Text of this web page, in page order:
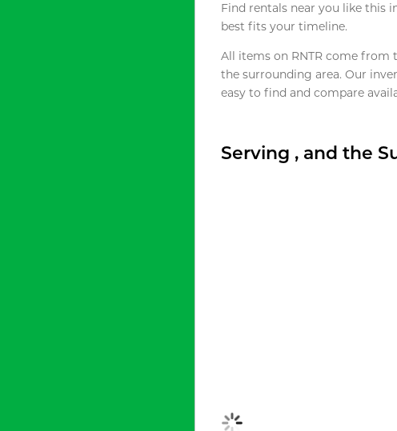
Find rentals near you like this
best fits your timeline.
All items on RNTR come from
the surrounding area. Our
easy to find and compare
Serving , and the